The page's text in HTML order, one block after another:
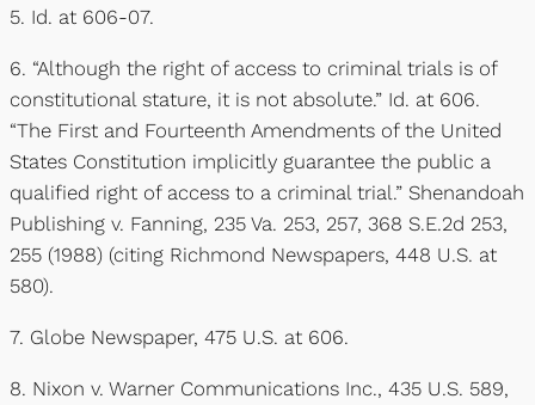
5. Id. at 606-07.
6. “Although the right of access to criminal trials is of
constitutional stature, it is not absolute.” Id. at 606.
“The First and Fourteenth Amendments of the United
States Constitution implicitly guarantee the public a
qualified right of access to a criminal trial.” Shenandoah
Publishing v. Fanning, 235 Va. 253, 257, 368 S.E.2d 253,
255 (1988) (citing Richmond Newspapers, 448 U.S. at
580).
7. Globe Newspaper, 475 U.S. at 606.
8. Nixon v. Warner Communications Inc., 435 U.S. 589,